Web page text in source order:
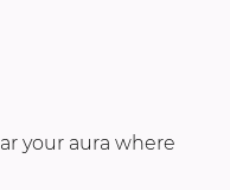
your aura where